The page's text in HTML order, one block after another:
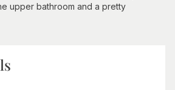
upper bathroom and a pretty